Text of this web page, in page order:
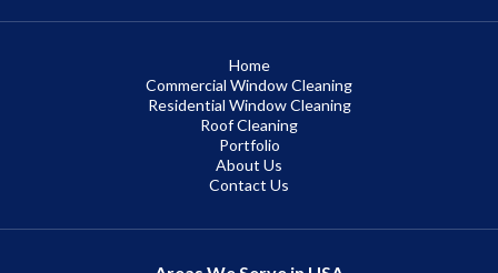
Home
Commercial Window Cleaning
Residential Window Cleaning
Roof Cleaning
Portfolio
About Us
Contact Us